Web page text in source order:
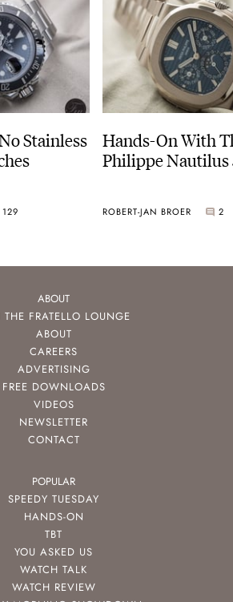
Stainless
129
Hands-On With
Philippe Nautilus
ROBERT-JAN BROER 2
ABOUT
THE FRATELLO LOUNGE
ABOUT
CAREERS
ADVERTISING
FREE DOWNLOADS
VIDEOS
NEWSLETTER
CONTACT
POPULAR
SPEEDY TUESDAY
HANDS-ON
TBT
YOU ASKED US
WATCH TALK
WATCH REVIEW